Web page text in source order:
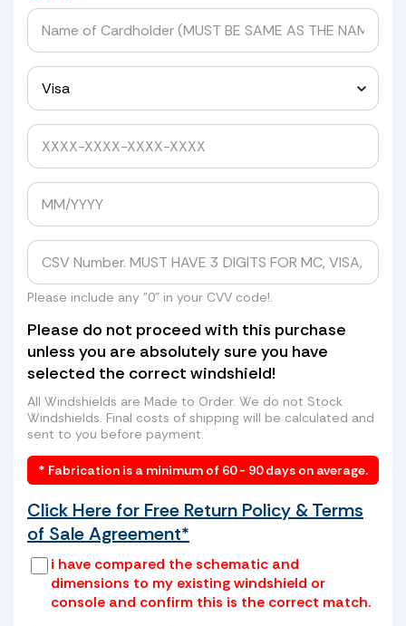
for a cost of $30.00.
We do not return old Windshields as
they are detroyed in the mold making
Yes, please quote me to pick up my windshield.
Costs
Tired of getting shipping quotes of
hundreds of dollars from UPS, FedEx, or
to send your windshield to us? Skip the
arrange a convenient pickup of your old
windshield directly from your home or
business—saving you time and money.
Place your old windshield in a box or
Please include any "0" in your CVV code!.
Please do not proceed with this purchase
unless you are absolutely sure you have
selected the correct windshield!
All Windshields are Made to Order. We do not Stock
Windshields. Final costs of shipping will be calculated and
sent to you before payment.
* Fabrication is a minimum of 60 - 90 days on average.
Click Here for Free Return Policy & Terms
of Sale Agreement*
i have compared the schematic and
dimensions to my existing windshield or
console and confirm this is the correct match.